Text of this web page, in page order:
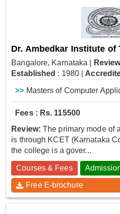
Dr. Ambedkar Institute of
Bangalore, Karnataka
Established : 1980
>> Masters of Computer
Fees : Rs. 115500
Review: The primary mode of
is through KCET (Karnataka
the college is a gover...
Courses & Fees
Free E-brochure